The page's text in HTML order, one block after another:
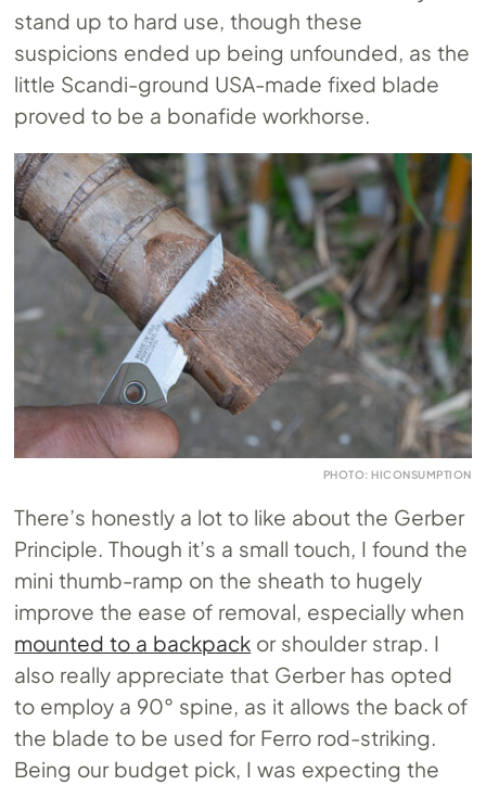
stand up to hard use, though these
suspicions ended up being unfounded, as the
little Scandi-ground USA-made fixed blade
proved to be a bonafide workhorse.
PHOTO: HICONSUMPTION
There’s honestly a lot to like about the Gerber
Principle. Though it’s a small touch, I found the
mini thumb-ramp on the sheath to hugely
improve the ease of removal, especially when
mounted to a backpack or shoulder strap. I
also really appreciate that Gerber has opted
to employ a 90° spine, as it allows the back of
the blade to be used for Ferro rod-striking.
Being our budget pick, I was expecting the